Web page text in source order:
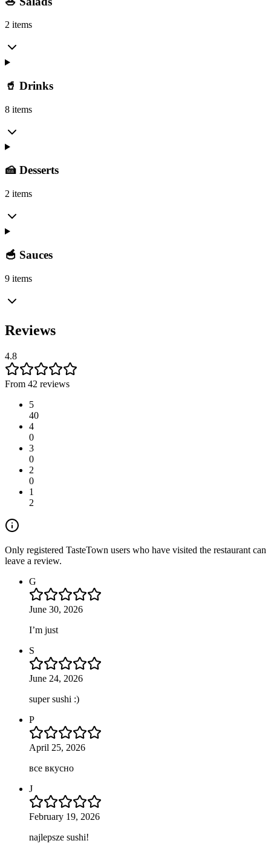
2 items
🥤 Drinks
8 items
🍰 Desserts
2 items
🥣 Sauces
9 items
Reviews
4.8
From 42 reviews
5
40
4
0
3
0
2
0
1
2
Only registered TasteTown users who have visited the restaurant can
leave a review.
G
June 30, 2026
I’m just
S
June 24, 2026
super sushi :)
P
April 25, 2026
все вкусно
J
February 19, 2026
najlepsze sushi!